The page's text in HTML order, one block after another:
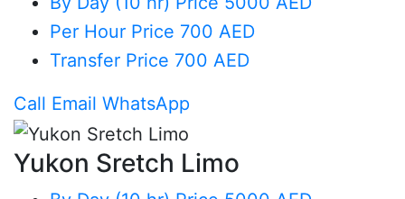
Per Hour Price 700 AED
Transfer Price 700 AED
Call Email WhatsApp
Yukon Sretch Limo